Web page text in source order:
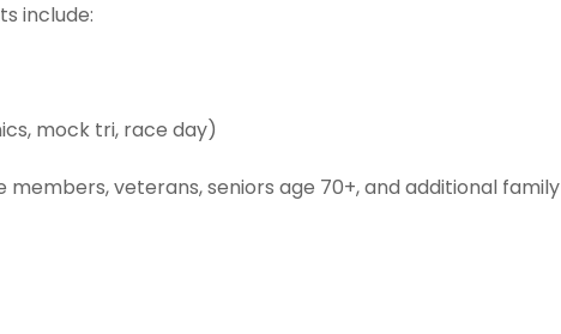
include:
mock tri, race day)
veterans, seniors age 70+, and additional family